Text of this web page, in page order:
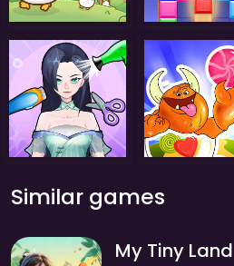
Similar games
My Tiny Land